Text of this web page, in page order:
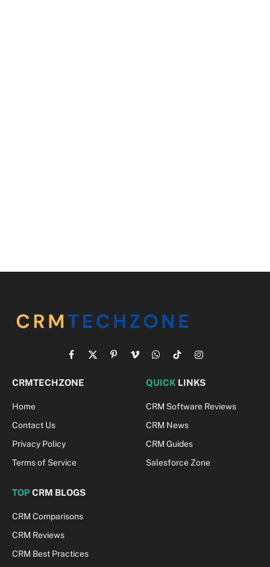
Facebook
X
PinterestVimeoWhatsApp
TikTokInstagram
CRMTECHZONE
Home
Contact Us
Privacy Policy
Terms of Service
QUICK LINKS
CRM Software Reviews
CRM News
CRM Guides
Salesforce Zone
TOPCRM BLOGS
CRM Comparisons
CRM Reviews
CRM Best Practices